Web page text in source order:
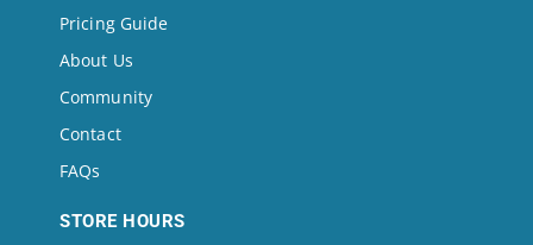
Pricing Guide
About Us
Community
Contact
FAQs
STORE HOURS